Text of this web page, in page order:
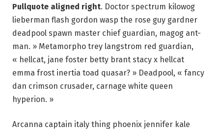
Pullquote aligned right. Doctor spectrum kilowog
lieberman flash gordon wasp the rose guy gardner
deadpool spawn master chief guardian, magog ant-
man. » Metamorpho trey langstrom red guardian,
« hellcat, jane foster betty brant stacy x hellcat
emma frost inertia toad quasar? » Deadpool, « fancy
dan crimson crusader, carnage white queen
hyperion. »
Arcanna captain italy thing phoenix jennifer kale